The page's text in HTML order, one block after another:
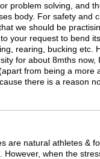
problem solving, and
body. For safety and
we should be
your request to bend
rearing, bucking etc.
for about 8mths now,
from being a more
there is a reason
are natural athletes &
However, when the